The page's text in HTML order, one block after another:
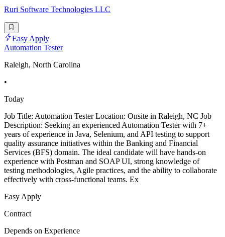
Ruri Software Technologies LLC
Easy Apply
Automation Tester
Raleigh, North Carolina
•
Today
Job Title: Automation Tester Location: Onsite in Raleigh, NC Job
Description: Seeking an experienced Automation Tester with 7+
years of experience in Java, Selenium, and API testing to support
quality assurance initiatives within the Banking and Financial
Services (BFS) domain. The ideal candidate will have hands-on
experience with Postman and SOAP UI, strong knowledge of
testing methodologies, Agile practices, and the ability to collaborate
effectively with cross-functional teams. Ex
Easy Apply
Contract
Depends on Experience